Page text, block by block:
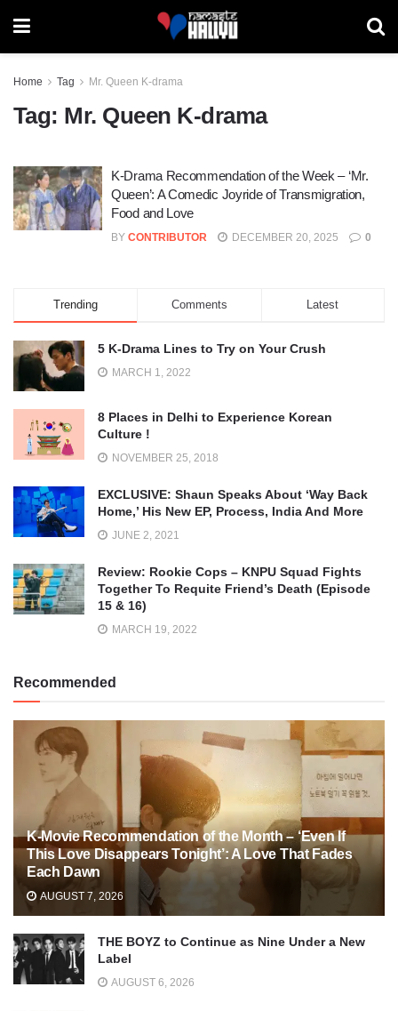
Home Tag Mr. Queen K-drama
Tag: Mr. Queen K-drama
K-Drama Recommendation of the Week – ‘Mr.
Queen’: A Comedic Joyride of Transmigration,
Food and Love
BY CONTRIBUTOR DECEMBER 20, 2025 0
Trending Comments Latest
5 K-Drama Lines to Try on Your Crush
MARCH 1, 2022
8 Places in Delhi to Experience Korean
Culture !
NOVEMBER 25, 2018
EXCLUSIVE: Shaun Speaks About ‘Way Back
Home,’ His New EP, Process, India And More
JUNE 2, 2021
Review: Rookie Cops – KNPU Squad Fights
Together To Requite Friend’s Death (Episode
15 & 16)
MARCH 19, 2022
Recommended
K-Movie Recommendation of the Month – ‘Even If
This Love Disappears Tonight’: A Love That Fades
Each Dawn
AUGUST 7, 2026
THE BOYZ to Continue as Nine Under a New
Label
AUGUST 6, 2026